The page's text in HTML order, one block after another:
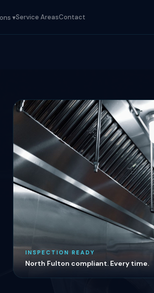
▾Service AreasContact
INSPECTION READY
North Fulton compliant. Every time.